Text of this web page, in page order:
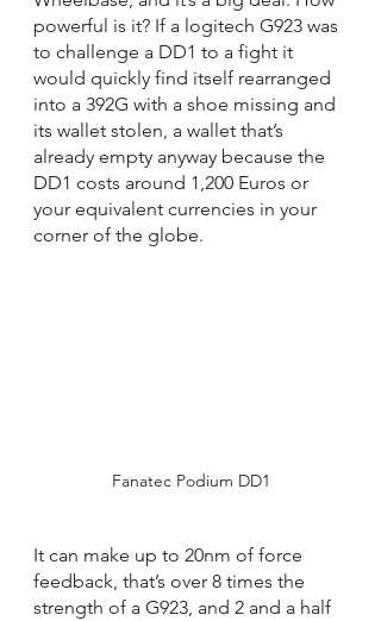
powerful is it? If a logitech G923 was
to challenge a DD1 to a fight it
would quickly find itself rearranged
into a 392G with a shoe missing and
its wallet stolen, a wallet that’s
already empty anyway because the
DD1 costs around 1,200 Euros or
your equivalent currencies in your
corner of the globe.
Fanatec Podium DD1
It can make up to 20nm of force
feedback, that’s over 8 times the
strength of a G923, and 2 and a half